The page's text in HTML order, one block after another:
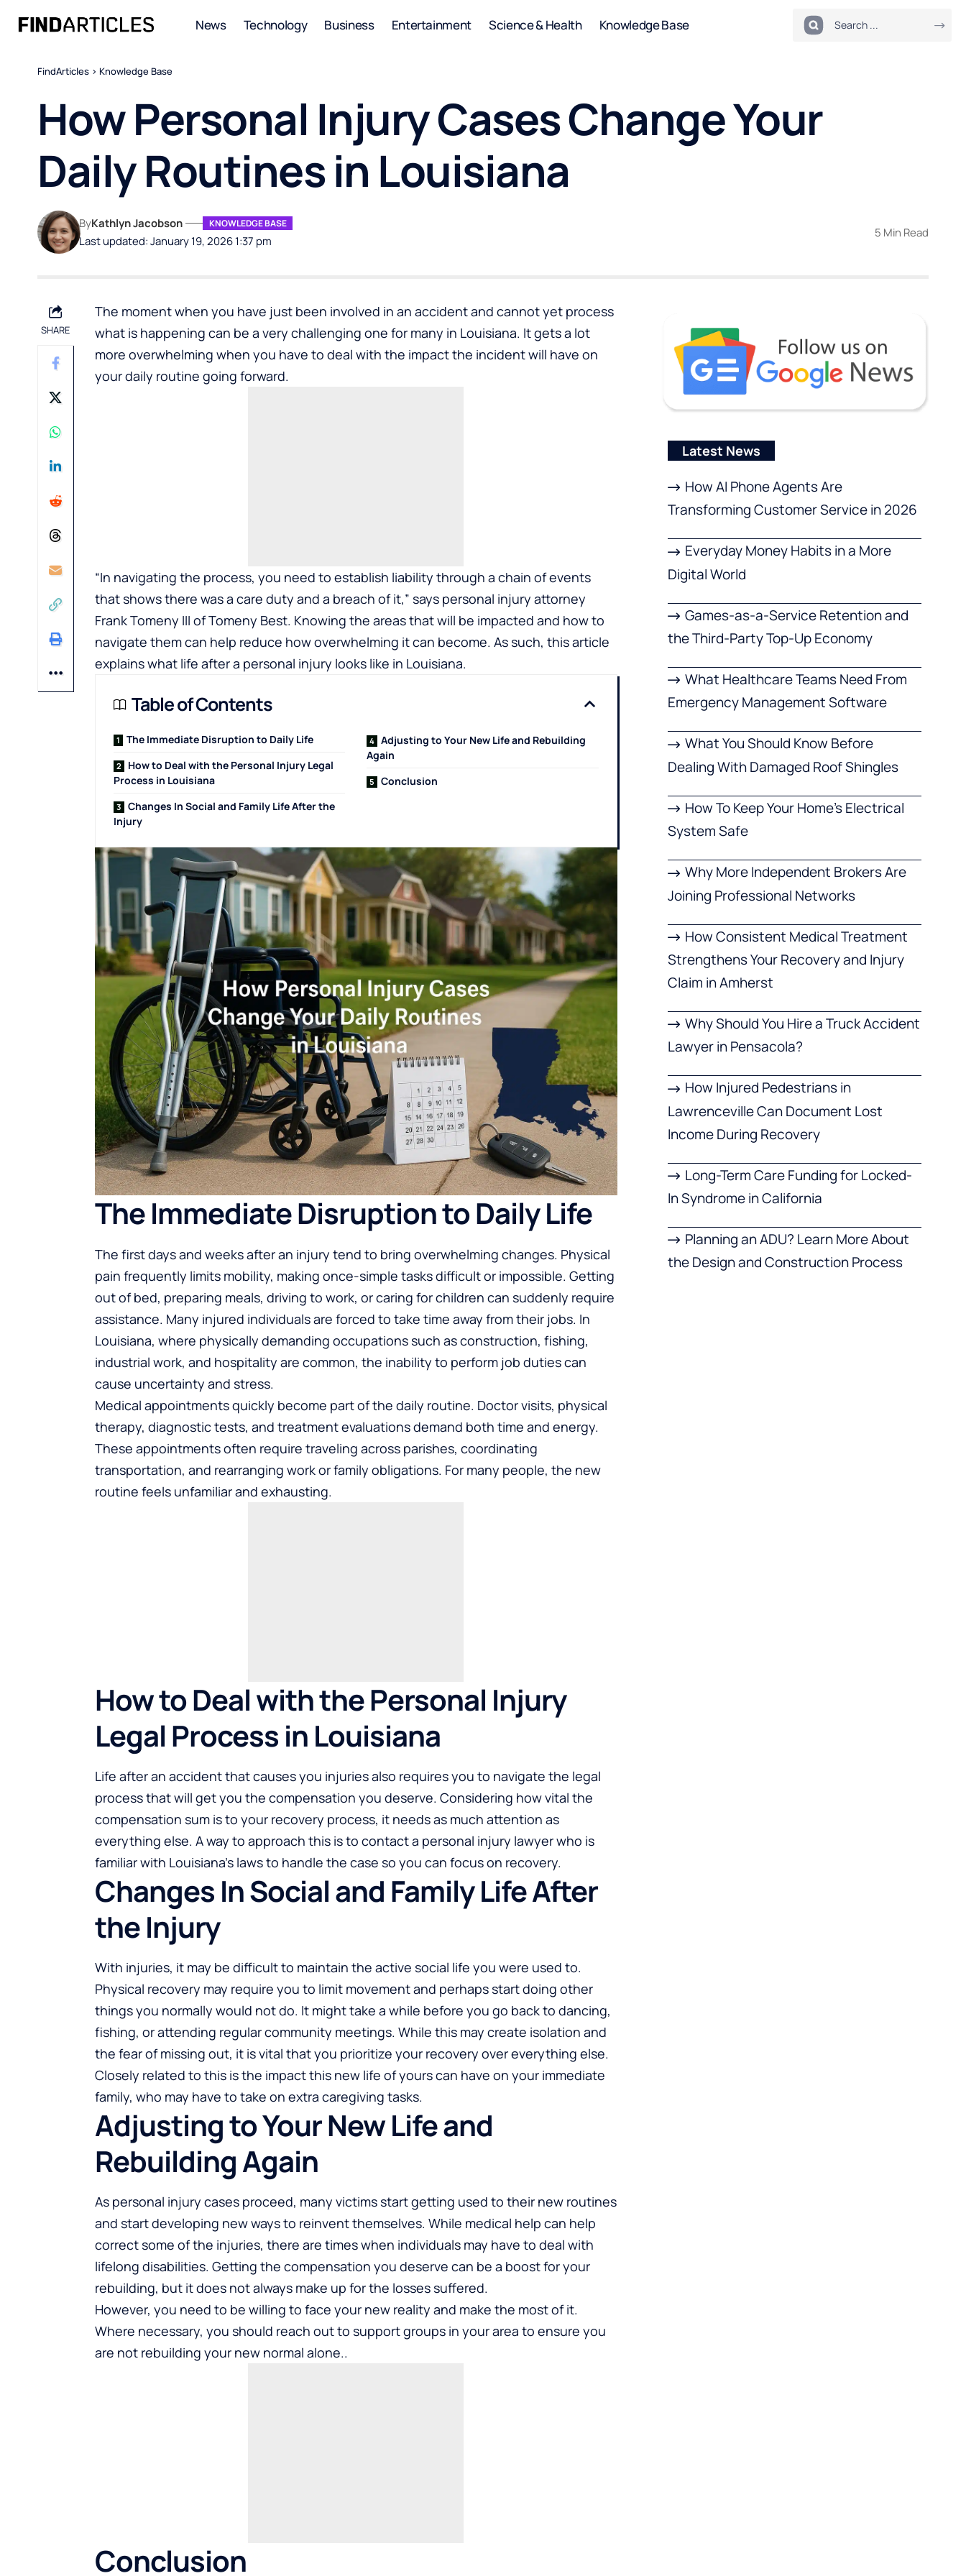
News Technology Business Entertainment Science & Health Knowledge Base
FindArticles > Knowledge Base
How Personal Injury Cases Change Your
Daily Routines in Louisiana
Last updated: January 19, 2026 1:37 pm
ByKathlyn Jacobson KNOWLEDGE BASE
5 Min Read
SHARE
The moment when you have just been involved in an accident and cannot yet process
what is happening can be a very challenging one for many in Louisiana. It gets a lot
more overwhelming when you have to deal with the impact the incident will have on
your daily routine going forward.
“In navigating the process, you need to establish liability through a chain of events
that shows there was a care duty and a breach of it,” says personal injury attorney
Frank Tomeny III ofTomeny Best. Knowing the areas that will be impacted and how to
navigate them can help reduce how overwhelming it can become. As such, this article
explains what life after a personal injury looks like in Louisiana.
Table of Contents
The Immediate Disruption to Daily Life
How to Deal with the Personal Injury Legal
Process in Louisiana
Changes In Social and Family Life After the
Injury
Adjusting to Your New Life and Rebuilding
Again
Conclusion
The Immediate Disruption to Daily Life
The first days and weeks after an injury tend to bring overwhelming changes. Physical
pain frequently limits mobility, making once-simple tasks difficult or impossible. Getting
out of bed, preparing meals, driving to work, or caring for children can suddenly require
assistance. Many injured individuals are forced to take time away from their jobs. In
Louisiana, where physically demanding occupations such as construction, fishing,
industrial work, and hospitality are common, the inability to perform job duties can
cause uncertainty and stress.
Medical appointments quickly become part of the daily routine. Doctor visits, physical
therapy, diagnostic tests, and treatment evaluations demand both time and energy.
These appointments often require traveling across parishes, coordinating
transportation, and rearranging work or family obligations. For many people, the new
routine feels unfamiliar and exhausting.
How to Deal with the Personal Injury
Legal Process in Louisiana
Life after an accident that causes you injuries also requires you to navigate the legal
process that will get you the compensation you deserve. Considering how vital the
compensation sum is to your recovery process, it needs as much attention as
everything else. A way to approach this is to contact a personal injury lawyer who is
familiar with Louisiana’s laws to handle the case so you can focus on recovery.
Changes In Social and Family Life After
the Injury
With injuries, it may be difficult to maintain the active social life you were used to.
Physical recovery may require you to limit movement and perhaps start doing other
things you normally would not do. It might take a while before you go back to dancing,
fishing, or attending regular community meetings. While this may create isolation and
the fear of missing out, it is vital that you prioritize your recovery over everything else.
Closely related to this is the impact this new life of yours can have on your immediate
family, who may have to take on extra caregiving tasks.
Adjusting to Your New Life and
Rebuilding Again
As personal injury cases proceed, many victims start getting used to their new routines
and start developing new ways to reinvent themselves. While medical help can help
correct some of the injuries, there are times when individuals may have to deal with
lifelong disabilities. Getting the compensation you deserve can be a boost for your
rebuilding, but it does not always make up for the losses suffered.
However, you need to be willing to face your new reality and make the most of it.
Where necessary, you should reach out to support groups in your area to ensure you
are not rebuilding your new normal alone..
Conclusion
Latest News
How AI Phone Agents Are
Transforming Customer Service in 2026
Everyday Money Habits in a More
Digital World
Games-as-a-Service Retention and
the Third-Party Top-Up Economy
What Healthcare Teams Need From
Emergency Management Software
What You Should Know Before
Dealing With Damaged Roof Shingles
How To Keep Your Home’s Electrical
System Safe
Why More Independent Brokers Are
Joining Professional Networks
How Consistent Medical Treatment
Strengthens Your Recovery and Injury
Claim in Amherst
Why Should You Hire a Truck Accident
Lawyer in Pensacola?
How Injured Pedestrians in
Lawrenceville Can Document Lost
Income During Recovery
Long-Term Care Funding for Locked-
In Syndrome in California
Planning an ADU? Learn More About
the Design and Construction Process